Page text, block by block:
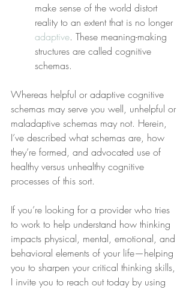
make sense of the world distort
reality to an extent that is no longer
adaptive. These meaning-making
structures are called cognitive
schemas.
Whereas helpful or adaptive cognitive
schemas may serve you well, unhelpful or
maladaptive schemas may not. Herein,
I’ve described what schemas are, how
they’re formed, and advocated use of
healthy versus unhealthy cognitive
processes of this sort.
If you’re looking for a provider who tries
to work to help understand how thinking
impacts physical, mental, emotional, and
behavioral elements of your life—helping
you to sharpen your critical thinking skills,
I invite you to reach out today by using